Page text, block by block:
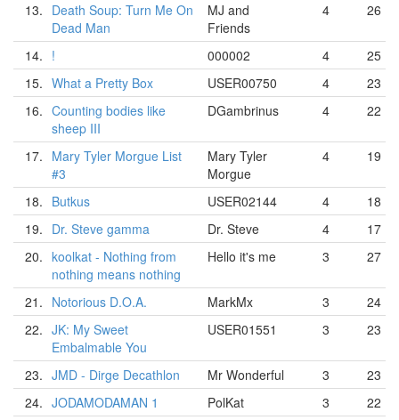
13. Death Soup: Turn Me On
Dead Man
MJ and
Friends
4 26
14. ! 000002 4
25
15. What a Pretty Box USER00750 4
23
16. Counting bodies like
sheep III
DGambrinus 4 22
17. Mary Tyler Morgue List
#3
Mary Tyler
Morgue
4 19
18. Butkus USER02144 4
18
19. Dr. Steve gamma Dr. Steve 4
17
20. koolkat - Nothing from
nothing means nothing
Hello it's me 3 27
21. Notorious D.O.A. MarkMx 3
24
22. JK: My Sweet
Embalmable You
USER01551 3 23
23. JMD - Dirge Decathlon Mr Wonderful 3
23
24. JODAMODAMAN 1 PolKat 3
22